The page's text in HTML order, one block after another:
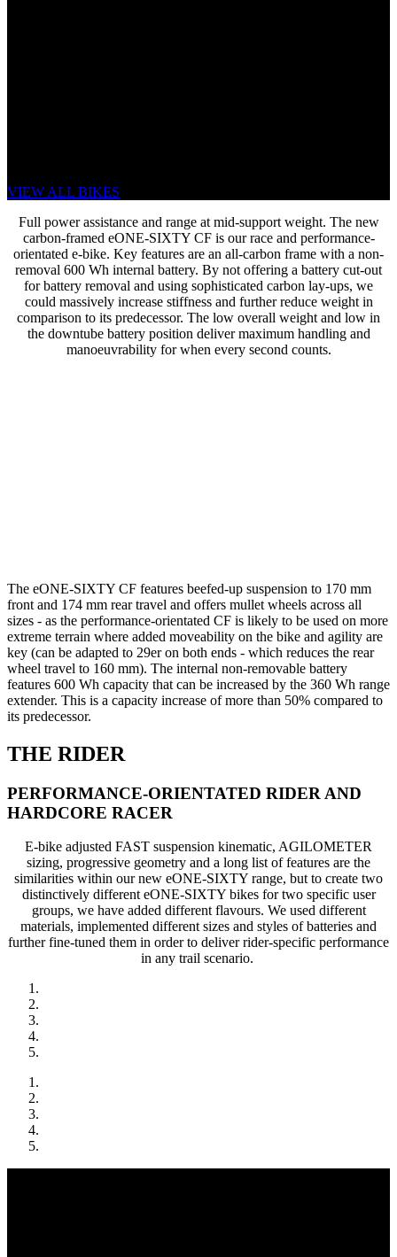
VIEW ALL BIKES
Full power assistance and range at mid-support weight. The new
carbon-framed eONE-SIXTY CF is our race and performance-
orientated e-bike. Key features are an all-carbon frame with a non-
removal 600 Wh internal battery. By not offering a battery cut-out
for battery removal and using sophisticated carbon lay-ups, we
could massively increase stiffness and further reduce weight in
comparison to its predecessor. The low overall weight and low in
the downtube battery position deliver maximum handling and
manoeuvrability for when every second counts.
The eONE-SIXTY CF features beefed-up suspension to 170 mm
front and 174 mm rear travel and offers mullet wheels across all
sizes - as the performance-orientated CF is likely to be used on more
extreme terrain where added moveability on the bike and agility are
key (can be adapted to 29er on both ends - which reduces the rear
wheel travel to 160 mm). The internal non-removable battery
features 600 Wh capacity that can be increased by the 360 Wh range
extender. This is a capacity increase of more than 50% compared to
its predecessor.
THE RIDER
PERFORMANCE-ORIENTATED RIDER AND
HARDCORE RACER
E-bike adjusted FAST suspension kinematic, AGILOMETER
sizing, progressive geometry and a long list of features are the
similarities within our new eONE-SIXTY range, but to create two
distinctively different eONE-SIXTY bikes for two specific user
groups, we have added different flavours. We used different
materials, implemented different sizes and styles of batteries and
further fine-tuned them in order to deliver rider-specific performance
in any trail scenario.